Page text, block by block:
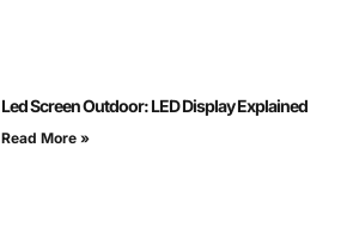
Led Screen Outdoor: LED Display Explained
Read More »